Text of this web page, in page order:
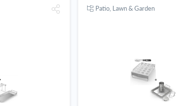
Patio, Lawn & Garden